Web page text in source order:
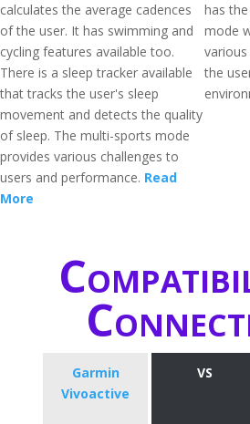
calculates the average cadences
of the user. It has swimming and
cycling features available too.
There is a sleep tracker available
that tracks the user's sleep
movement and detects the quality
of sleep. The multi-sports mode
provides various challenges to
users and performance. Read
More
has
mode
the
Garmin
Vivoactive
VS